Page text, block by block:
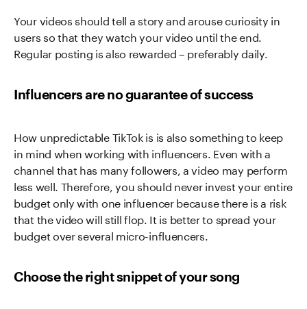
Your videos should tell a story and arouse curiosity in
users so that they watch your video until the end.
Regular posting is also rewarded – preferably daily.
Influencers are no guarantee of success
How unpredictable TikTok is is also something to keep
in mind when working with influencers. Even with a
channel that has many followers, a video may perform
less well. Therefore, you should never invest your entire
budget only with one influencer because there is a risk
that the video will still flop. It is better to spread your
budget over several micro-influencers.
Choose the right snippet of your song